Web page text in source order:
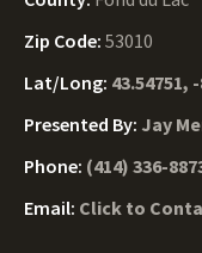
Zip Code: 53010
Lat/Long: 43.54751,
Presented By: Jay
Phone: (414) 336-
Email: Click to